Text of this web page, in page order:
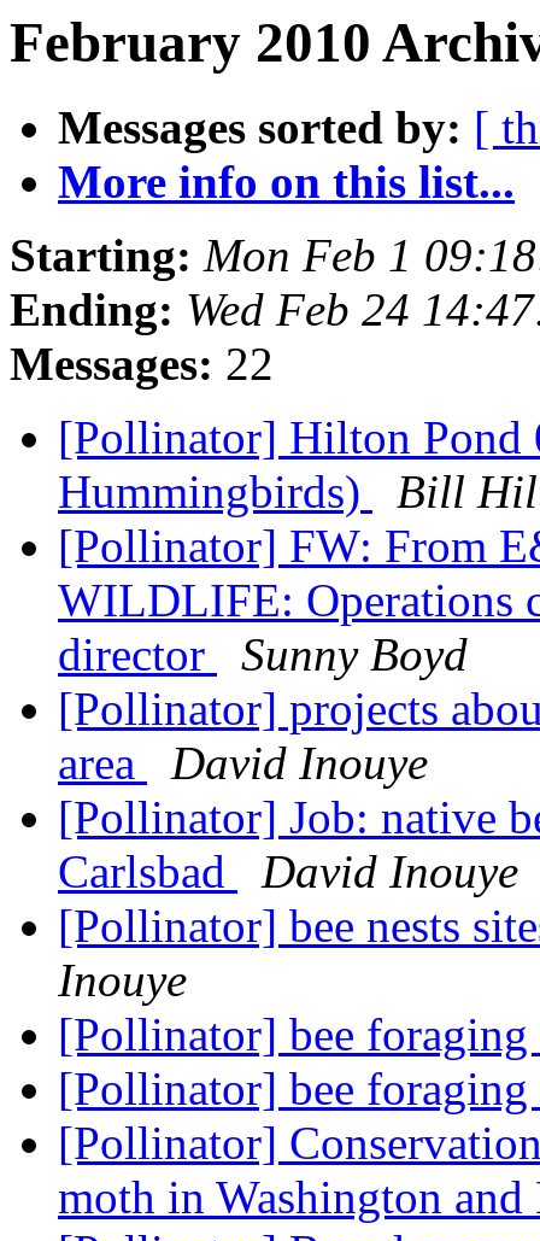
February 2010
Messages sorted by: [
More info on this list...
Starting: Mon Feb 1
Ending: Wed Feb 24
Messages: 22
[Pollinator] Hilton Pond
Hummingbirds)
Bill
[Pollinator] FW: From
WILDLIFE: Operations
director
Sunny Boyd
[Pollinator] projects
area
David Inouye
[Pollinator] Job: native
Carlsbad
David Inouye
[Pollinator] bee nests
Inouye
[Pollinator] bee
[Pollinator] bee
[Pollinator]
moth in Washington